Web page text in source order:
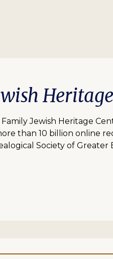
Jewish Heritage
than 10 billion online
Society of Greater